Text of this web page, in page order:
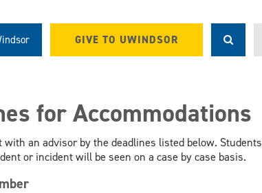
GIVE TO UWINDSOR
for Accommodations
an advisor by the deadlines listed below. Students
or incident will be seen on a case by case basis.